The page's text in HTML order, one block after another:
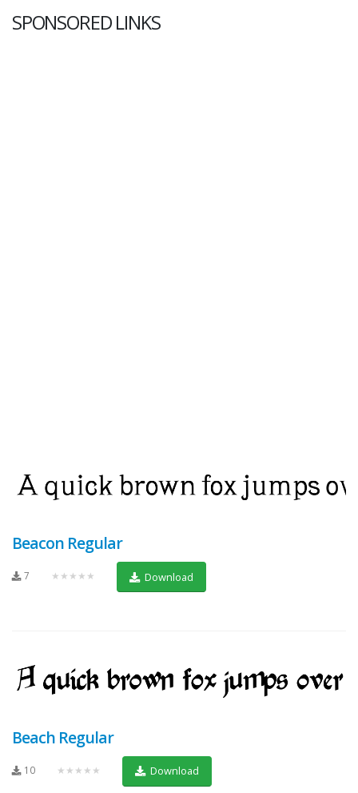
SPONSORED LINKS
Beacon Regular
7 ★★★★★ Download
Beach Regular
10 ★★★★★ Download